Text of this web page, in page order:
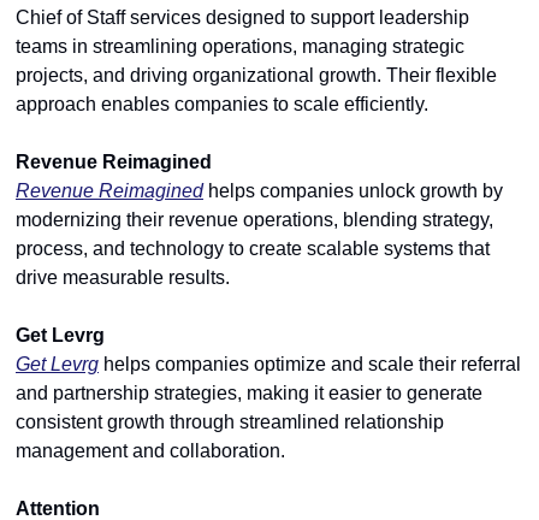
Chief of Staff services designed to support leadership
teams in streamlining operations, managing strategic
projects, and driving organizational growth. Their flexible
approach enables companies to scale efficiently.
Revenue Reimagined
Revenue Reimagined helps companies unlock growth by
modernizing their revenue operations, blending strategy,
process, and technology to create scalable systems that
drive measurable results.
Get Levrg
Get Levrg helps companies optimize and scale their referral
and partnership strategies, making it easier to generate
consistent growth through streamlined relationship
management and collaboration.
Attention